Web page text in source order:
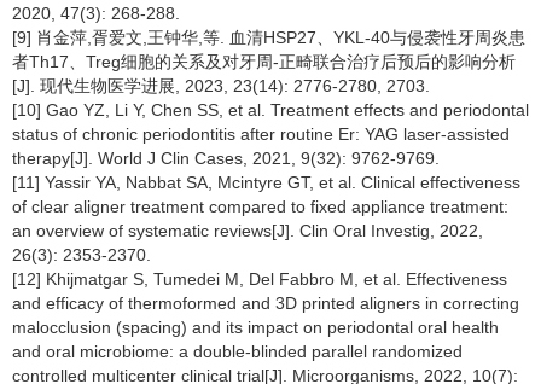
2020, 47(3): 268-288.
[9] 肖金萍,胥爱文,王钟华,等. 血清HSP27、YKL-40与侵袭性牙周炎患
者Th17、Treg细胞的关系及对牙周-正畸联合治疗后预后的影响分析
[J]. 现代生物医学进展, 2023, 23(14): 2776-2780, 2703.
[10] Gao YZ, Li Y, Chen SS, et al. Treatment effects and periodontal
status of chronic periodontitis after routine Er: YAG laser-assisted
therapy[J]. World J Clin Cases, 2021, 9(32): 9762-9769.
[11] Yassir YA, Nabbat SA, Mcintyre GT, et al. Clinical effectiveness
of clear aligner treatment compared to fixed appliance treatment:
an overview of systematic reviews[J]. Clin Oral Investig, 2022,
26(3): 2353-2370.
[12] Khijmatgar S, Tumedei M, Del Fabbro M, et al. Effectiveness
and efficacy of thermoformed and 3D printed aligners in correcting
malocclusion (spacing) and its impact on periodontal oral health
and oral microbiome: a double-blinded parallel randomized
controlled multicenter clinical trial[J]. Microorganisms, 2022, 10(7):